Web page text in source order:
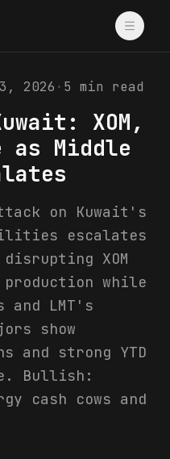
2026 · 5 min read
XOM,
as Middle
on Kuwait's
escalates
XOM
production while
LMT's
show
and strong YTD
Bullish:
cash cows and